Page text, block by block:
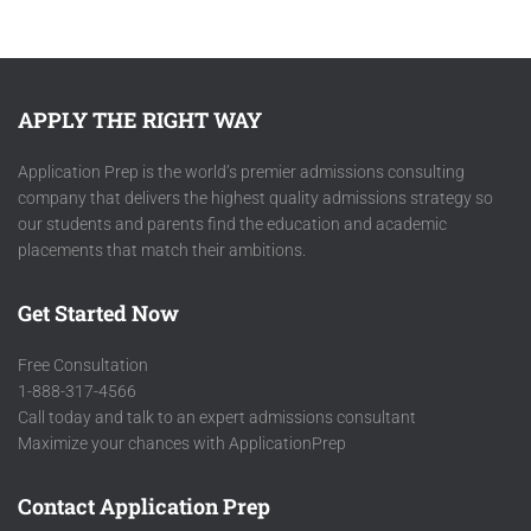
APPLY THE RIGHT WAY
Application Prep is the world’s premier admissions consulting
company that delivers the highest quality admissions strategy so
our students and parents find the education and academic
placements that match their ambitions.
Get Started Now
Free Consultation
1-888-317-4566
Call today and talk to an expert admissions consultant
Maximize your chances with ApplicationPrep
Contact Application Prep